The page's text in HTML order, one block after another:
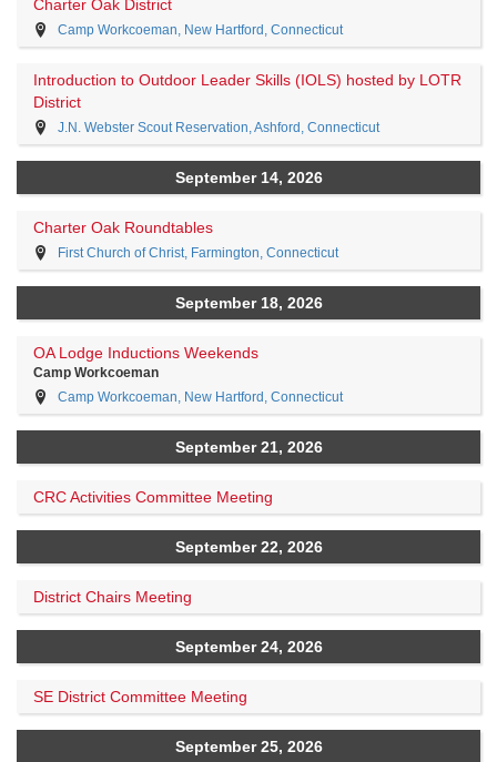
Charter Oak District
Camp Workcoeman, New Hartford, Connecticut
Introduction to Outdoor Leader Skills (IOLS) hosted by LOTR
District
J.N. Webster Scout Reservation, Ashford, Connecticut
September 14, 2026
Charter Oak Roundtables
First Church of Christ, Farmington, Connecticut
September 18, 2026
OA Lodge Inductions Weekends
Camp Workcoeman
Camp Workcoeman, New Hartford, Connecticut
September 21, 2026
CRC Activities Committee Meeting
September 22, 2026
District Chairs Meeting
September 24, 2026
SE District Committee Meeting
September 25, 2026